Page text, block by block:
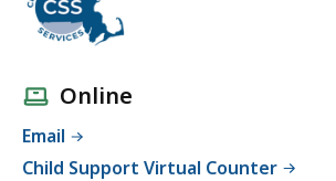
Online
Email
Child Support Virtual Counter